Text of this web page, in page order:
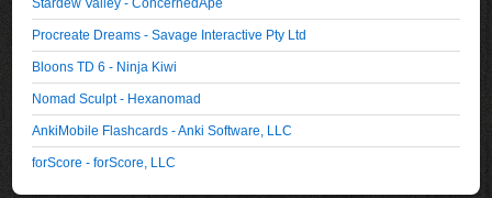
Procreate Dreams - Savage Interactive Pty Ltd
Bloons TD 6 - Ninja Kiwi
Nomad Sculpt - Hexanomad
AnkiMobile Flashcards - Anki Software, LLC
forScore - forScore, LLC